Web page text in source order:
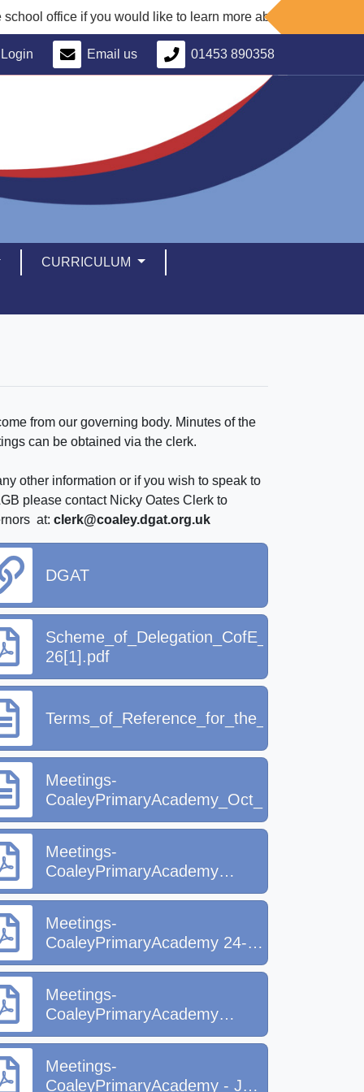
if you would like to learn more about our school and arrange
Login Email us 01453 890358
CURRICULUM
from our governing body. Minutes of the
can be obtained via the clerk.
other information or if you wish to speak to
please contact Nicky Oates Clerk to
at: clerk@coaley.dgat.org.uk
DGAT
26[1].pdf
Meetings-
CoaleyPrimaryAcademy_Oct_2025[1].docx
Meetings-
CoaleyPrimaryAcademy
(1).pdf
Meetings-
CoaleyPrimaryAcademy 24-
25.pdf
Meetings-
CoaleyPrimaryAcademy
March 2026.pdf
Meetings-
CoaleyPrimaryAcademy - July